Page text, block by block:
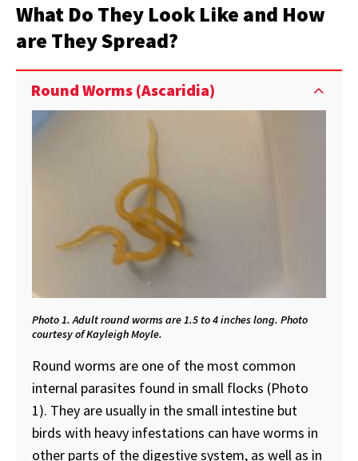
What Do They Look Like and How
are They Spread?
Round Worms (Ascaridia)
Photo 1. Adult round worms are 1.5 to 4 inches long. Photo
courtesy of Kayleigh Moyle.
Round worms are one of the most common
internal parasites found in small flocks (Photo
1). They are usually in the small intestine but
birds with heavy infestations can have worms in
other parts of the digestive system, as well as in